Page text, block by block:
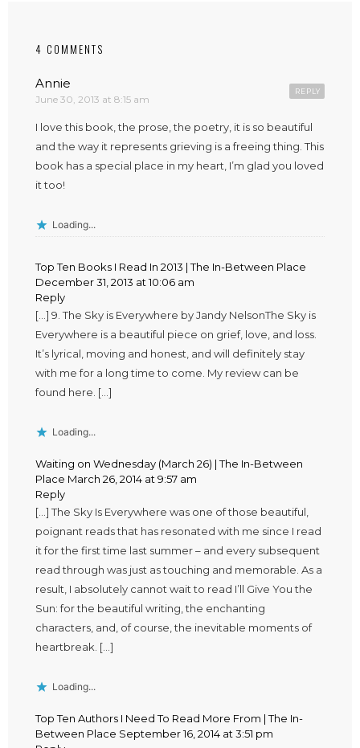
4 COMMENTS
Annie
June 30, 2013 at 8:15 am
REPLY
I love this book, the prose, the poetry, it is so beautiful
and the way it represents grieving is a freeing thing. This
book has a special place in my heart, I’m glad you loved
it too!
Loading...
Top Ten Books I Read In 2013 | The In-Between Place
December 31, 2013 at 10:06 am
Reply
[…] 9. The Sky is Everywhere by Jandy NelsonThe Sky is
Everywhere is a beautiful piece on grief, love, and loss.
It’s lyrical, moving and honest, and will definitely stay
with me for a long time to come. My review can be
found here. […]
Loading...
Waiting on Wednesday (March 26) | The In-Between
Place March 26, 2014 at 9:57 am
Reply
[…] The Sky Is Everywhere was one of those beautiful,
poignant reads that has resonated with me since I read
it for the first time last summer – and every subsequent
read through was just as touching and memorable. As a
result, I absolutely cannot wait to read I’ll Give You the
Sun: for the beautiful writing, the enchanting
characters, and, of course, the inevitable moments of
heartbreak. […]
Loading...
Top Ten Authors I Need To Read More From | The In-
Between Place September 16, 2014 at 3:51 pm